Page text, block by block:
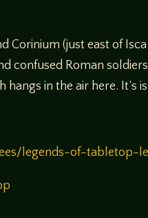
Corinium (just east of
confused Roman
hangs in the air here.
legends-of-tabletop-